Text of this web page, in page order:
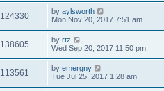
124330 by aylsworth
Mon Nov 20, 2017 7:51 am
138605 by rtz
Wed Sep 20, 2017 11:50 pm
113561 by emergny
Tue Jul 25, 2017 1:28 am